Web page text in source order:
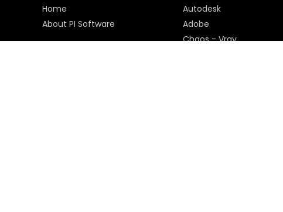
Home
About PI Software
Autodesk
Adobe
Chaos - Vray